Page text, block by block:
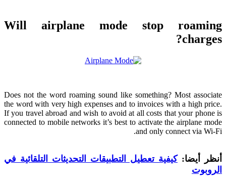
Will airplane mode stop roaming
charges
?
Does not the word roaming sound like something? Most associate
the word with very high expenses and to invoices with a high price.
If you travel abroad and wish to avoid at all costs that your phone is
connected to mobile networks it’s best to activate the airplane mode
and only connect via Wi-Fi
.
أنظر أيضا:كيفية تعطيل التطبيقات التحديثات التلقائية في
الروبوت